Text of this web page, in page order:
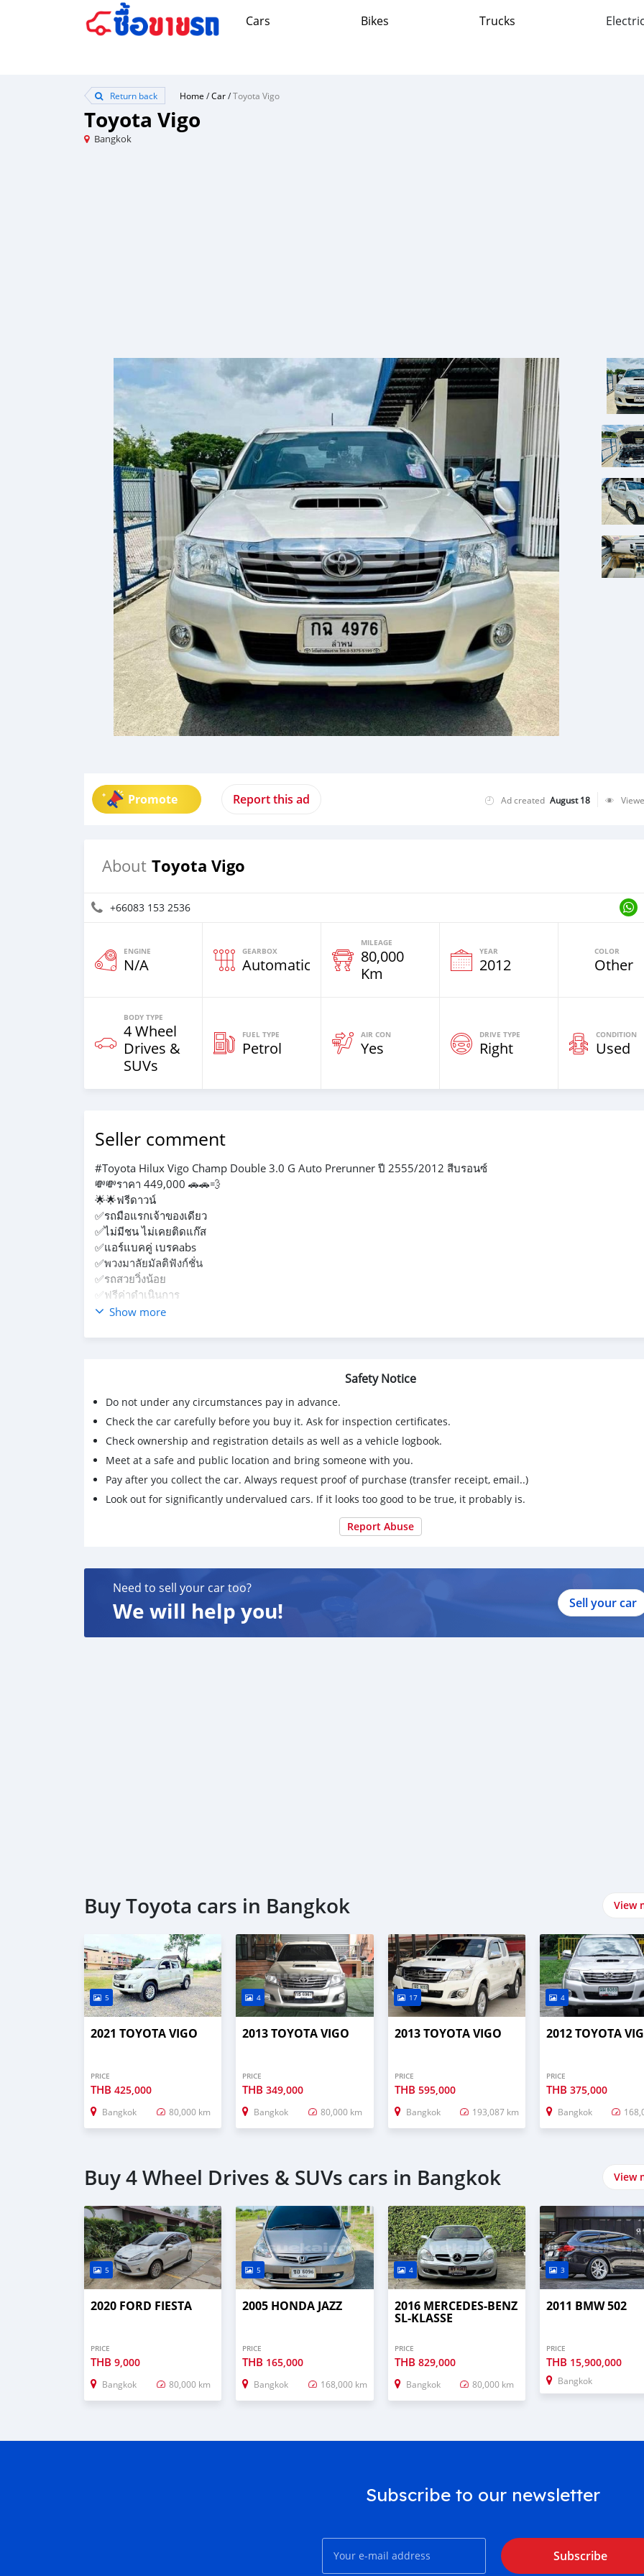
Cars Bikes Trucks
Return back Home /Car/Toyota Vigo
Toyota Vigo
Bangkok
Promote Report this ad Ad created August 18
About Toyota Vigo
+66083 153 2536
ENGINE
N/A
GEARBOX
Automatic
MILEAGE
80,000
Km
YEAR
2012
COLOR
Other
BODY TYPE
4 Wheel
Drives &
SUVs
FUEL TYPE
Petrol
AIR CON
Yes
DRIVE TYPE
Right
CONDITION
Used
Seller comment
#Toyota Hilux Vigo Champ Double 3.0 G Auto Prerunner ปี 2555/2012 สีบรอนซ์
💸💸ราคา 449,000 🚗🚗💨
🌟🌟ฟรีดาวน์
✅รถมือแรกเจ้าของเดียว
✅ไม่มีชน ไม่เคยติดแก๊ส
✅แอร์แบคคู่ เบรคabs
✅พวงมาลัยมัลติฟังก์ชั่น
✅รถสวยวิ่งน้อย
✅ฟรีค่าดำเนินการ
✅ฟรีค่าโอนทะเบียน
✅ฟรีกล้องหน้ากล้องหลัง
https://m.facebook.com/Ann-Autocar-101453562393779/?ref=bookmarks
Show more
Safety Notice
Do not under any circumstances pay in advance.
Check the car carefully before you buy it. Ask for inspection certificates.
Check ownership and registration details as well as a vehicle logbook.
Meet at a safe and public location and bring someone with you.
Pay after you collect the car. Always request proof of purchase (transfer receipt, email..)
Look out for significantly undervalued cars. If it looks too good to be true, it probably is.
Report Abuse
Need to sell your car too?
We will help you! Sell your car
Buy Toyota cars in Bangkok View
5
2021 TOYOTA VIGO
PRICE
THB 425,000
Bangkok 80,000 km
4
2013 TOYOTA VIGO
PRICE
THB349,000
Bangkok 80,000 km
17
2013 TOYOTA VIGO
PRICE
THB 595,000
Bangkok 193,087 km
4
2012 TOYOTA
PRICE
THB 375,000
Bangkok
Buy 4 Wheel Drives & SUVs cars in Bangkok View
5
2020 FORD FIESTA
PRICE
THB 9,000
Bangkok 80,000 km
5
2005 HONDA JAZZ
PRICE
THB 165,000
Bangkok 168,000 km
4
2016 MERCEDES-BENZ
SL-KLASSE
PRICE
THB 829,000
Bangkok 80,000 km
3
2011 BMW 502
PRICE
THB 15,900,000
Bangkok
Subscribe to our newsletter
Subscribe